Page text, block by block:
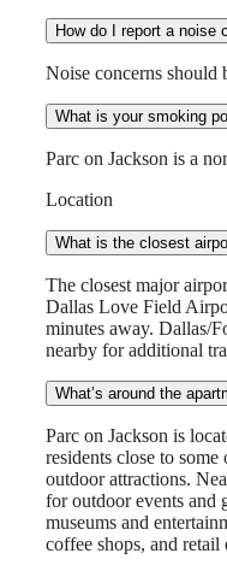
How do I report a noise
Noise concerns should
What is your smoking
Parc on Jackson is a
Location
What is the closest
The closest major
Dallas Love Field
minutes away. Dallas/
nearby for additional
What’s around the
Parc on Jackson is
residents close to
outdoor attractions.
for outdoor events and
museums and
coffee shops, and